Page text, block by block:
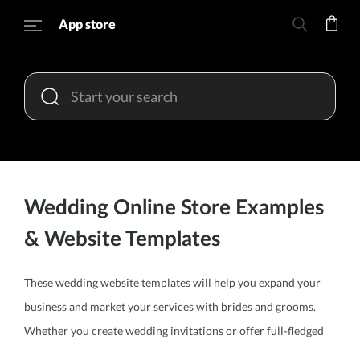
App store
Wedding Online Store Examples
& Website Templates
These wedding website templates will help you expand your
business and market your services with brides and grooms.
Whether you create wedding invitations or offer full-fledged